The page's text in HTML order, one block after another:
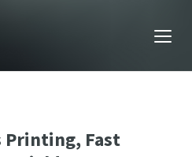
Printing, Fast